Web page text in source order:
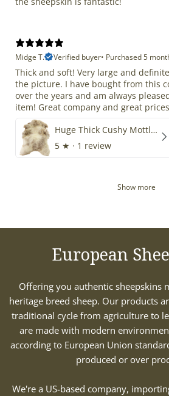
Midge T.
Verified buyer• Purchased 5
Thick and soft! Very large and
the picture. I have bought from this
over the years and am always
item! Great company and great
Huge Thick Cushy Mottled
5 ★ · 1 review
Show more
European
Offering you authentic sheepskins
heritage breed sheep. Our products
traditional cycle from agriculture to
are made with modern
according to European Union
produced or over
We're a US-based company,